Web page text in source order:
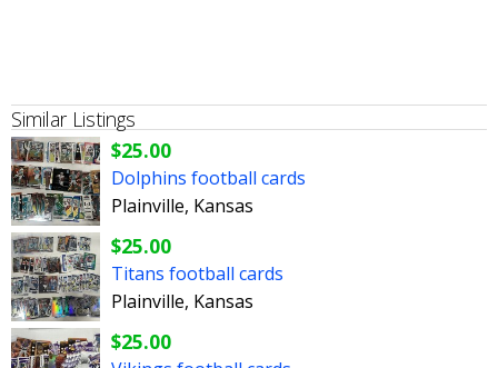
Similar Listings
$25.00
Dolphins football cards
Plainville, Kansas
$25.00
Titans football cards
Plainville, Kansas
$25.00